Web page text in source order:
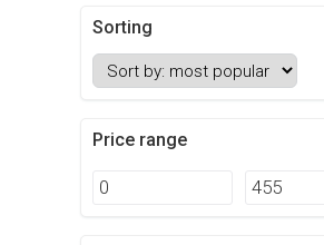
Sorting
Price range